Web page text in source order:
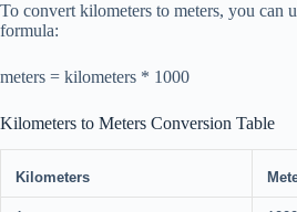
To convert kilometers to meters, you can
formula:
meters = kilometers * 1000
Kilometers to Meters Conversion Table
Kilometers